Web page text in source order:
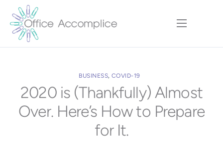
Home
Executive Team
Insights
BUSINESS, COVID-19
2020 is (Thankfully) Almost
Over. Here’s How to Prepare
for It.